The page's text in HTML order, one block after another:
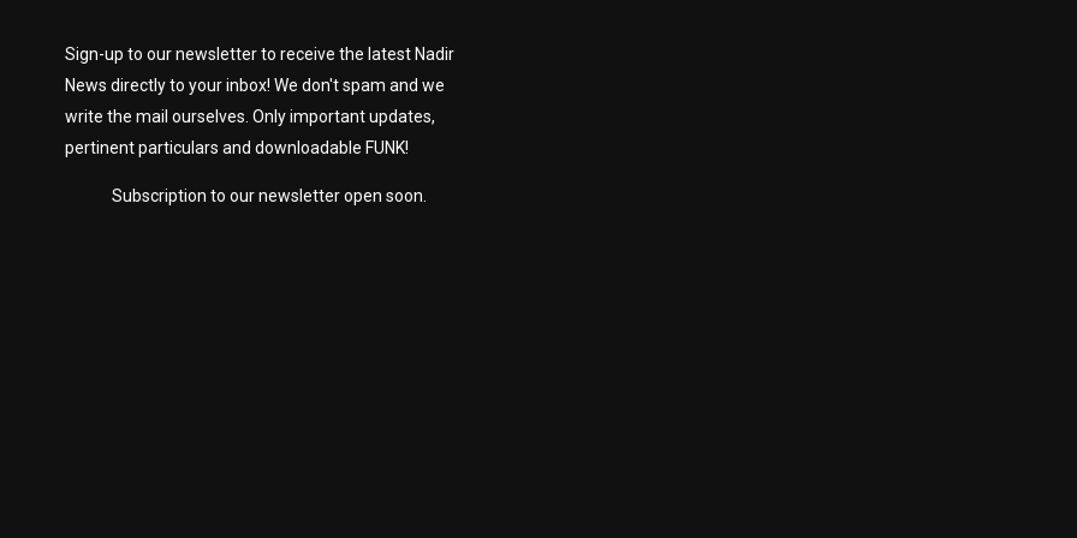
Sign-up to our newsletter to receive the latest Nadir
News directly to your inbox! We don't spam and we
write the mail ourselves. Only important updates,
pertinent particulars and downloadable FUNK!
Subscription to our newsletter open soon.